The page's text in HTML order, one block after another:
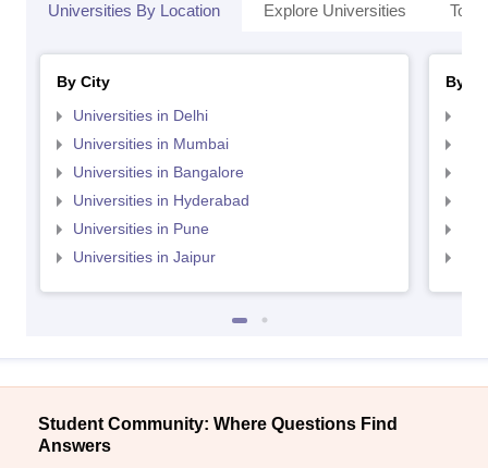
Universities By Location Explore Universities Top
By City
Universities in Delhi
Universities in Mumbai
Universities in Bangalore
Universities in Hyderabad
Universities in Pune
Universities in Jaipur
By
Student Community: Where Questions Find
Answers